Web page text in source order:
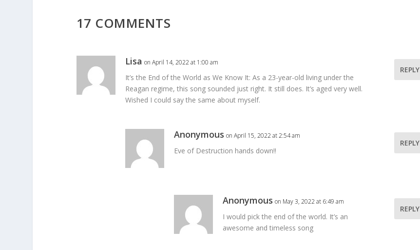
17 COMMENTS
Lisa on April 14, 2022 at 1:00 am
It’s the End of the World as We Know It: As a 23-year-old living under the
Reagan regime, this song sounded just right. It still does. It’s aged very well.
Wished I could say the same about myself.
REPLY
Anonymous on April 15, 2022 at 2:54 am
Eve of Destruction hands down!!
REPLY
Anonymous on May 3, 2022 at 6:49 am
I would pick the end of the world. It’s an
awesome and timeless song
REPLY